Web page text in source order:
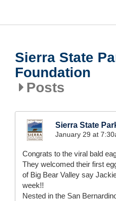
Sierra State
Foundation
Posts
Sierra State
January 29 at
Congrats to the viral bald
They welcomed their first
of Big Bear Valley say
week!!
Nested in the San